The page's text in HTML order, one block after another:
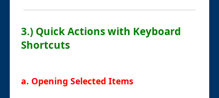
3.) Quick Actions with Keyboard
Shortcuts
a. Opening Selected Items